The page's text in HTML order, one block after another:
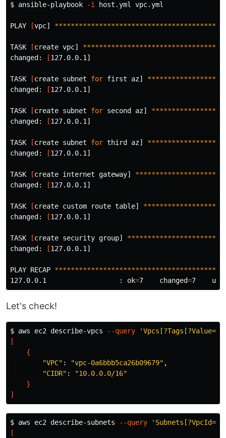
$ ansible-playbook -i host.yml vpc.yml
PLAY [vpc]
TASK [create vpc]
changed:
[127.0.0.1]
TASK [create subnet for first az]
changed:
[127.0.0.1]
TASK [create subnet for second az]
changed:
[127.0.0.1]
TASK [create subnet for third az]
changed:
[127.0.0.1]
TASK [create internet gateway]
changed:
[127.0.0.1]
TASK [create custom route table]
changed:
[127.0.0.1]
TASK [create security group]
changed:
[127.0.0.1]
PLAY RECAP
127.0.0.1                  : ok=7 changed=7
Let's check!
$ aws ec2 describe-vpcs --query
[
{
"VPC" : "vpc-0a6bbb5ca26b09679" ,
"CIDR" :
"10.0.0.0/16"
}
]
$ aws ec2 describe-subnets --query
[